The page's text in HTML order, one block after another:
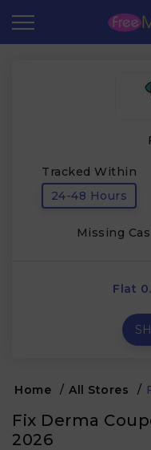
Tracked Within
24-48 Hours
Missing
Flat
Home / All Stores /
Fix Derma
2026
Frequently Asked